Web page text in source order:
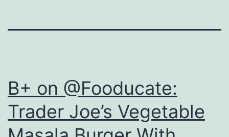
B+ on @Fooducate:
Trader Joe’s Vegetable